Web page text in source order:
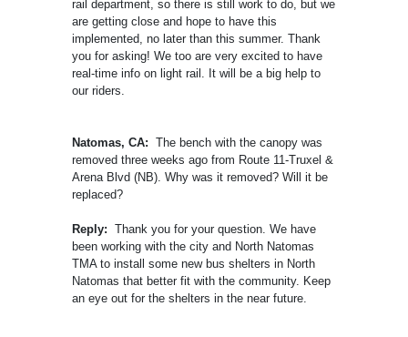
rail department, so there is still work to do, but we
are getting close and hope to have this
implemented, no later than this summer. Thank
you for asking! We too are very excited to have
real-time info on light rail. It will be a big help to
our riders.
Natomas, CA: The bench with the canopy was
removed three weeks ago from Route 11-Truxel &
Arena Blvd (NB). Why was it removed? Will it be
replaced?
Reply: Thank you for your question. We have
been working with the city and North Natomas
TMA to install some new bus shelters in North
Natomas that better fit with the community. Keep
an eye out for the shelters in the near future.